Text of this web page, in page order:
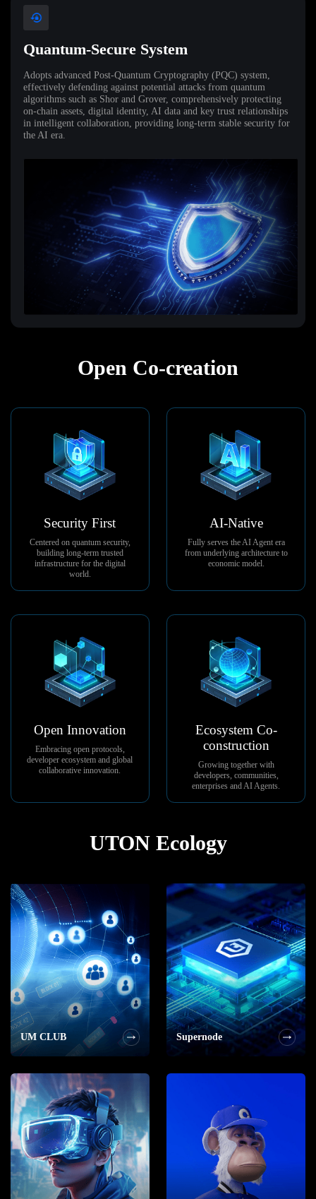
Quantum-Secure System
Adopts advanced Post-Quantum Cryptography (PQC) system,
effectively defending against potential attacks from quantum
algorithms such as Shor and Grover, comprehensively protecting
on-chain assets, digital identity, AI data and key trust relationships
in intelligent collaboration, providing long-term stable security for
the AI era.
Open Co-creation
Security First
Centered on quantum security,
building long-term trusted
infrastructure for the digital
world.
AI-Native
Fully serves the AI Agent era
from underlying architecture to
economic model.
Open Innovation
Embracing open protocols,
developer ecosystem and global
collaborative innovation.
Ecosystem Co-
construction
Growing together with
developers, communities,
enterprises and AI Agents.
UTON Ecology
UM CLUB Supernode